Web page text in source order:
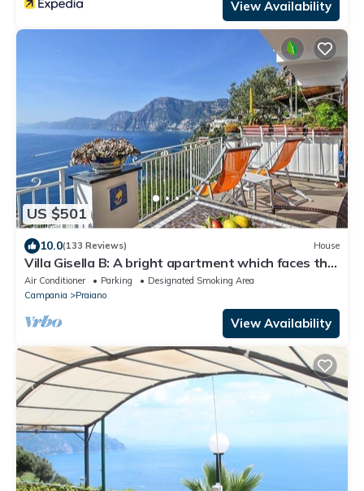
View Availability
US $501
10.0(133 Reviews) House
Villa Gisella B: A bright apartment which faces the
sun and the sea, with Free WI-FI.
Air Conditioner Parking
Designated Smoking Area
Campania
Praiano
View Availability